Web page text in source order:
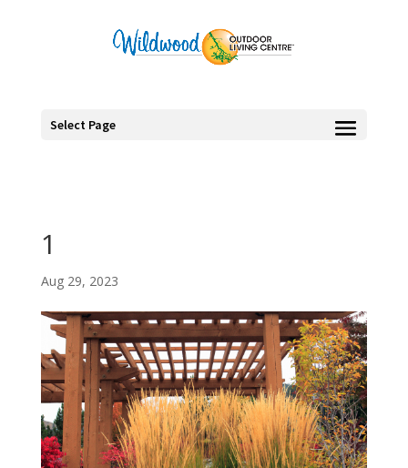
Select Page
1
Aug 29, 2023